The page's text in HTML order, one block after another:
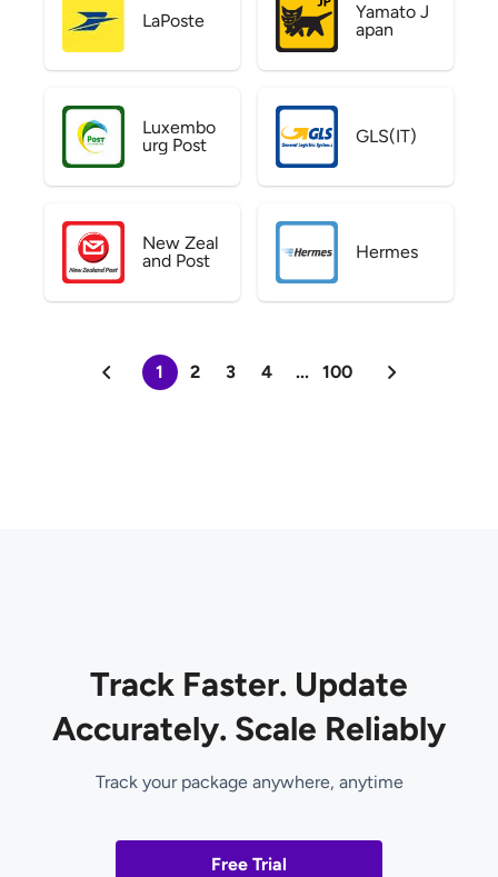
LaPoste
Yamato J
apan
Luxembo
urg Post
GLS(IT)
New Zeal
and Post
Hermes
1 2 3 4 ... 100
Track Faster. Update
Accurately. Scale Reliably
Track your package anywhere, anytime
Free Trial